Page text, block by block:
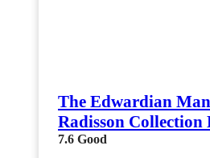
The Edwardian
Radisson Collection
7.6 Good